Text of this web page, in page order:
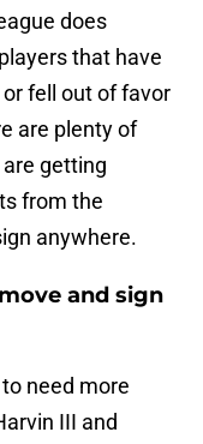
does
that have
fell out of favor
are plenty of
getting
from the
anywhere.
and sign
need more
III and